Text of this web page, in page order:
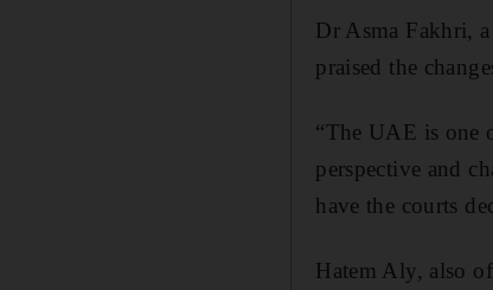
Dr Asma Fakhri,
praised the
“The UAE is one
perspective and
have the courts
Hatem Aly, also